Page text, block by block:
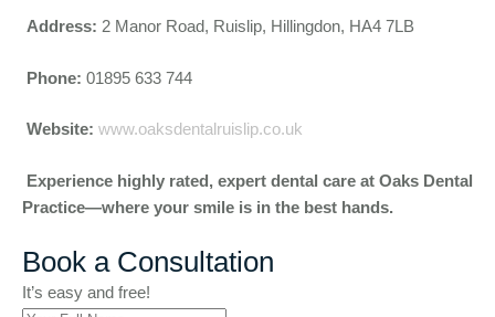
Address: 2 Manor Road, Ruislip, Hillingdon, HA4 7LB
Phone: 01895 633 744
Website: www.oaksdentalruislip.co.uk
Experience highly rated, expert dental care at Oaks Dental
Practice—where your smile is in the best hands.
Book a Consultation
It’s easy and free!